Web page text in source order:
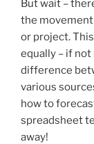
But wait –
the
or project.
equally – if
difference
various
how to
spreadsheet
away!